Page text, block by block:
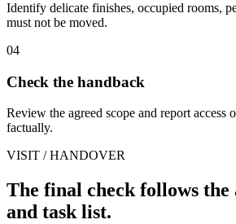
Identify delicate finishes, occupied rooms,
must not be moved.
04
Check the handback
Review the agreed scope and report access
factually.
VISIT / HANDOVER
The final check follows the
and task list.